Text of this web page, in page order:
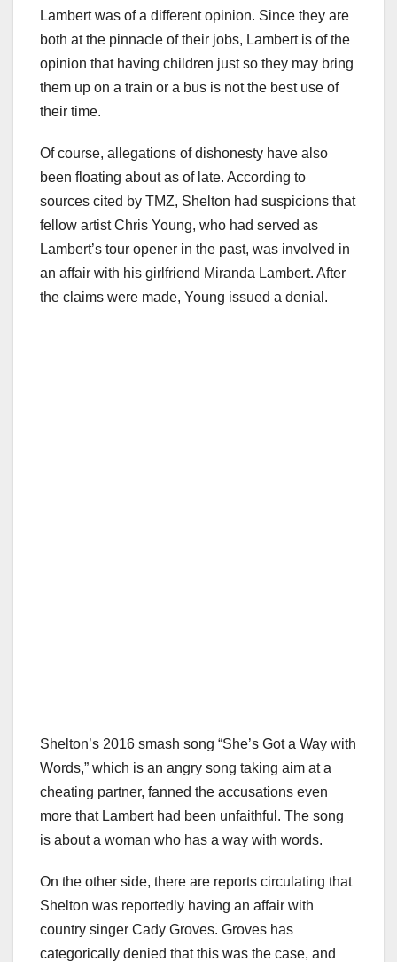
Lambert was of a different opinion. Since they are
both at the pinnacle of their jobs, Lambert is of the
opinion that having children just so they may bring
them up on a train or a bus is not the best use of
their time.
Of course, allegations of dishonesty have also
been floating about as of late. According to
sources cited by TMZ, Shelton had suspicions that
fellow artist Chris Young, who had served as
Lambert’s tour opener in the past, was involved in
an affair with his girlfriend Miranda Lambert. After
the claims were made, Young issued a denial.
Shelton’s 2016 smash song “She’s Got a Way with
Words,” which is an angry song taking aim at a
cheating partner, fanned the accusations even
more that Lambert had been unfaithful. The song
is about a woman who has a way with words.
On the other side, there are reports circulating that
Shelton was reportedly having an affair with
country singer Cady Groves. Groves has
categorically denied that this was the case, and